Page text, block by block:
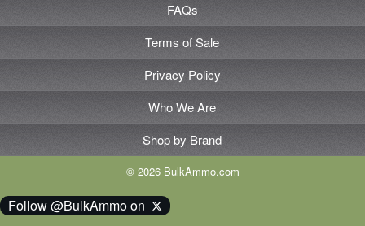
FAQs
Terms of Sale
Privacy Policy
Who We Are
Shop by Brand
© 2026 BulkAmmo.com
Follow @BulkAmmo on